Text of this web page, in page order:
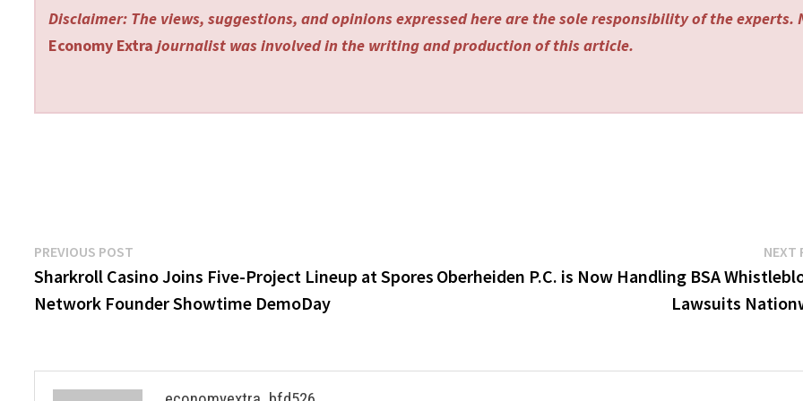
Disclaimer: The views, suggestions, and opinions expressed here are the sole responsibility of the experts.
Economy Extra journalist was involved in the writing and production of this article.
Post
navigation
PREVIOUS POST
post:
Sharkroll Casino Joins Five-Project Lineup at Spores
Network Founder Showtime DemoDay
NEXT
Oberheiden P.C. is Now Handling BSA
Lawsuits